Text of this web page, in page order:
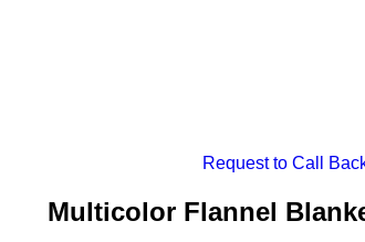
Request to Call
Multicolor Flannel